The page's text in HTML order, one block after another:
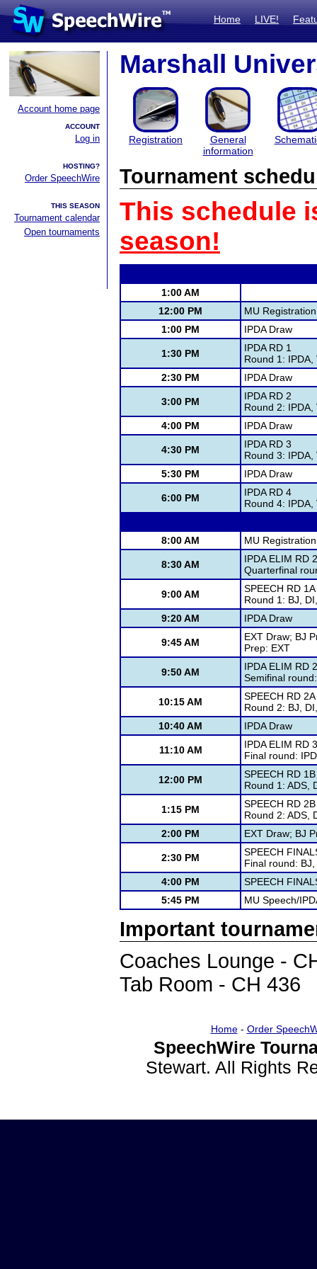
Home LIVE!
Account home page
ACCOUNT
Log in
HOSTING?
Order SpeechWire
THIS SEASON
Tournament calendar
Open tournaments
Marshall
Registration
General
information
Tournament
This schedule
season!
1:00 AM
12:00 PM
MU
1:00 PM
IPDA Draw
1:30 PM
IPDA RD 1
Round 1: IPDA,
2:30 PM
IPDA Draw
3:00 PM
IPDA RD 2
Round 2: IPDA,
4:00 PM
IPDA Draw
4:30 PM
IPDA RD 3
Round 3: IPDA,
5:30 PM
IPDA Draw
6:00 PM
IPDA RD 4
Round 4: IPDA,
8:00 AM MU
8:30 AM
IPDA ELIM RD
Quarterfinal
9:00 AM
SPEECH RD 1A
Round 1: BJ,
9:20 AM
IPDA Draw
9:45 AM
EXT Draw; BJ
Prep: EXT
9:50 AM
IPDA ELIM RD 2
Semifinal
10:15 AM
SPEECH RD 2A
Round 2: BJ,
10:40 AM
IPDA Draw
11:10 AM
IPDA ELIM RD 3
Final round:
12:00 PM
SPEECH RD 1B
Round 1: ADS,
1:15 PM
SPEECH RD 2B
Round 2: ADS,
2:00 PM
EXT Draw; BJ
2:30 PM
SPEECH
Final round: BJ,
4:00 PM
SPEECH
5:45 PM
MU Speech/
Important
Coaches Lounge -
Tab Room - CH 436
Home- Order
SpeechWire
Stewart. All Rights